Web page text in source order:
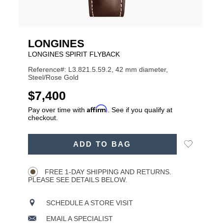
LONGINES
LONGINES SPIRIT FLYBACK
Reference#: L3.821.5.59.2, 42 mm diameter,
Steel/Rose Gold
USD
$7,400
Pay over time with Affirm . See if you qualify at
checkout.
ADD TO BAG
Add
FREE 1-DAY SHIPPING AND RETURNS.
PLEASE SEE DETAILS BELOW.
SCHEDULE A STORE VISIT
EMAIL A SPECIALIST